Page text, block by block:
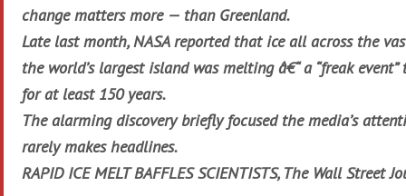
change matters more — than Greenland.
Late last month, NASA reported that ice all across the
the world’s largest island was melting â€“ a “freak
for at least 150 years.
The alarming discovery briefly focused the media’s
rarely makes headlines.
RAPID ICE MELT BAFFLES SCIENTISTS, The Wall Street